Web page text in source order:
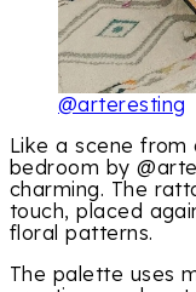
@arteresting
Like a scene from
bedroom by
charming. The
touch, placed
floral patterns.
The palette uses